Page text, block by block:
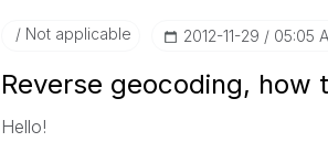
Not applicable ‎2012-11-29 05:05
Reverse geocoding,
Hello!